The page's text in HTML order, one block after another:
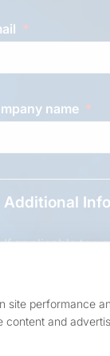
site performance
and
name
Additional
If applicable to
If unsure, leave
Overall Length